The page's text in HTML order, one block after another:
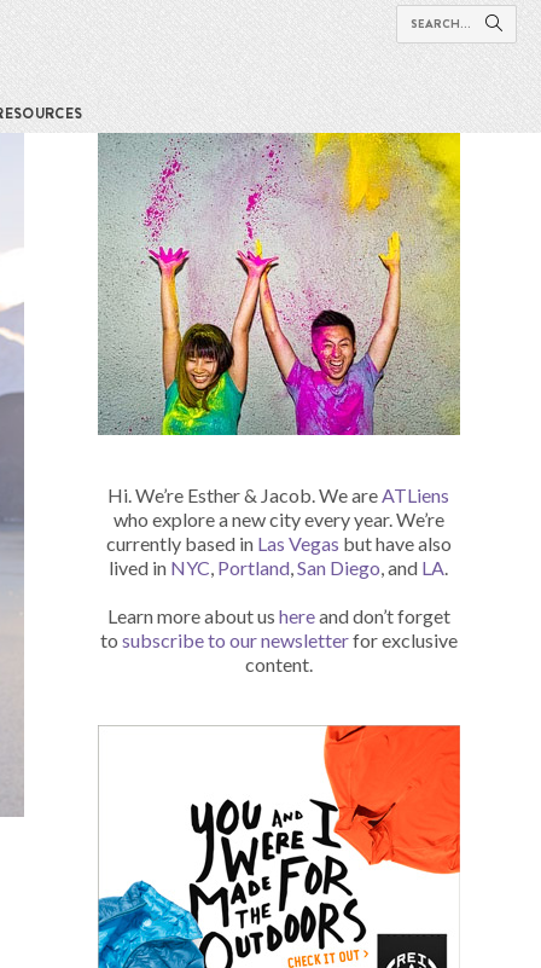
Hi. We’re Esther & Jacob. We areATLiens
who explore a new city every year. We’re
currently based in Las Vegas but have also
lived in NYC, Portland,San Diego, and LA.
Learn more about us hereand don’t forget
to subscribe to our newsletterfor exclusive
content.